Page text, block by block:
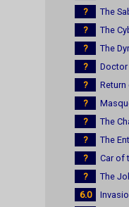
?
The
?
The
?
The
?
Doctor
?
?
?
The
?
The
?
Car of
?
The
6.0